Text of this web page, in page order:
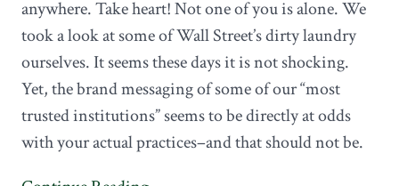
anywhere. Take heart! Not one of you is alone. We
took a look at some of Wall Street’s dirty laundry
ourselves. It seems these days it is not shocking.
Yet, the brand messaging of some of our “most
trusted institutions” seems to be directly at odds
with your actual practices–and that should not be.